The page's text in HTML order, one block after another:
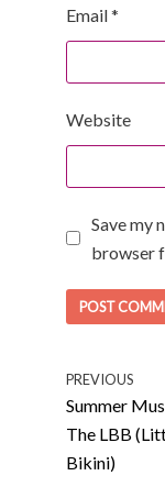
Email*
Website
Save my
browser
PREVIOUS
Summer
The LBB
Bikini)